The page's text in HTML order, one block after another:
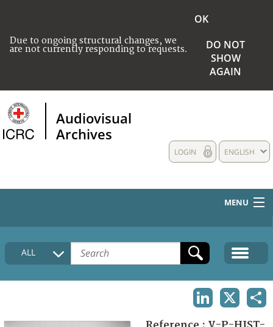
Due to ongoing structural changes, we
are not currently responding to requests.
OK
DO NOT
SHOW
AGAIN
Audiovisual
Archives
ENGLISH
LOGIN
MENU
HOME
COLLECTIONS DESCRIPTION
FAQ
ALL